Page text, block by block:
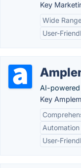
Key
Wide
User-
AI-powered
Key
User-